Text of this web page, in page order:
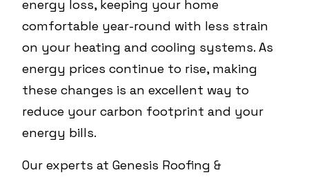
energy loss, keeping your home
comfortable year-round with less strain
on your heating and cooling systems. As
energy prices continue to rise, making
these changes is an excellent way to
reduce your carbon footprint and your
energy bills.
Our experts at Genesis Roofing &